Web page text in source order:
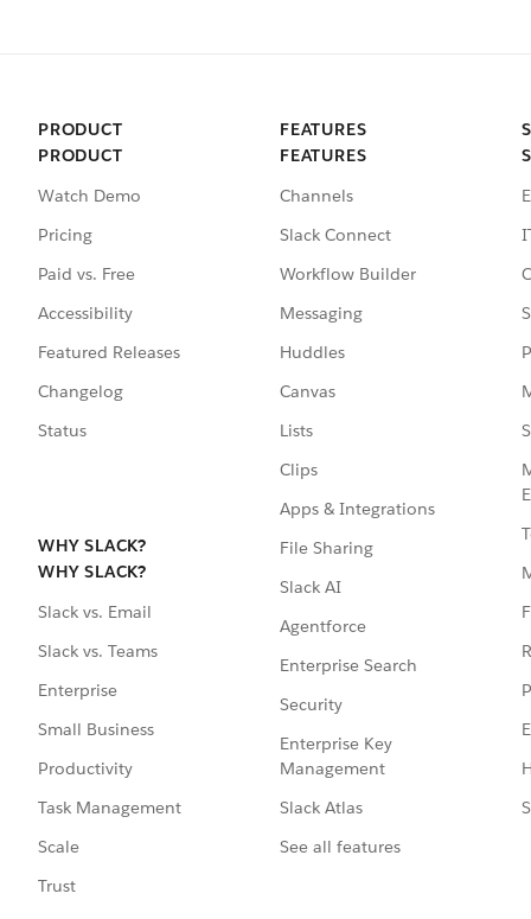
PRODUCT
PRODUCT
Watch Demo
Pricing
Paid vs. Free
Accessibility
Featured Releases
Changelog
Status
WHY SLACK?
WHY SLACK?
Slack vs. Email
Slack vs. Teams
Enterprise
Small Business
Productivity
Task Management
Scale
Trust
FEATURES
FEATURES
Channels
Slack Connect
Workflow Builder
Messaging
Huddles
Canvas
Lists
Clips
Apps & Integrations
File Sharing
Slack AI
Agentforce
Enterprise Search
Security
Enterprise Key
Management
Slack Atlas
See all features